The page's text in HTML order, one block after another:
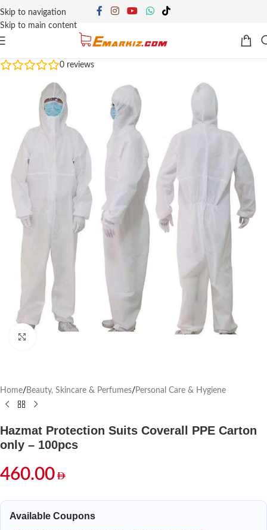
Skip to navigation
Skip to main content
0 reviews
Home/ Beauty, Skincare & Perfumes/ Personal Care & Hygiene
Hazmat Protection Suits Coverall PPE Carton
only – 100pcs
460.00
Available Coupons